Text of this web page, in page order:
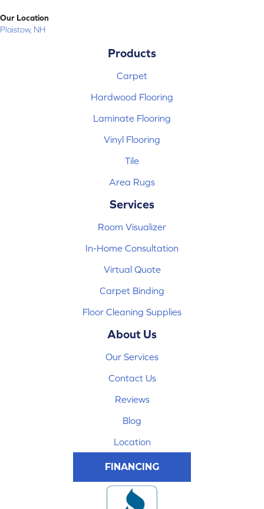
Our Location
Plaistow, NH
Products
Carpet
Hardwood Flooring
Laminate Flooring
Vinyl Flooring
Tile
Area Rugs
Services
Room Visualizer
In-Home Consultation
Virtual Quote
Carpet Binding
Floor Cleaning Supplies
About Us
Our Services
Contact Us
Reviews
Blog
Location
FINANCING